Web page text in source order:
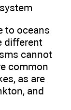
to oceans
different
cannot
common
as are
and